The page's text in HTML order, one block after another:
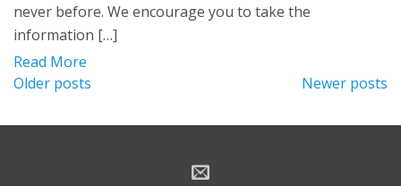
never before. We encourage you to take the
information […]
Read More
Posts
navigation
Older posts Newer posts